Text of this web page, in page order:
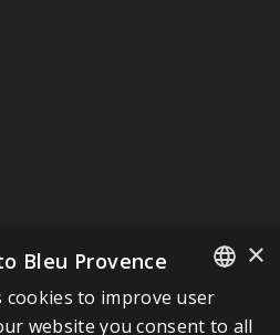
FRENCH
×
Bleu Provence
cookies to improve user
website you consent to all